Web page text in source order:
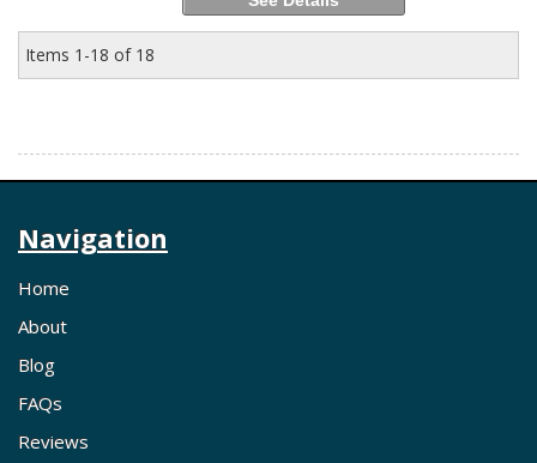
Items 1-18 of 18
Navigation
Home
About
Blog
FAQs
Reviews